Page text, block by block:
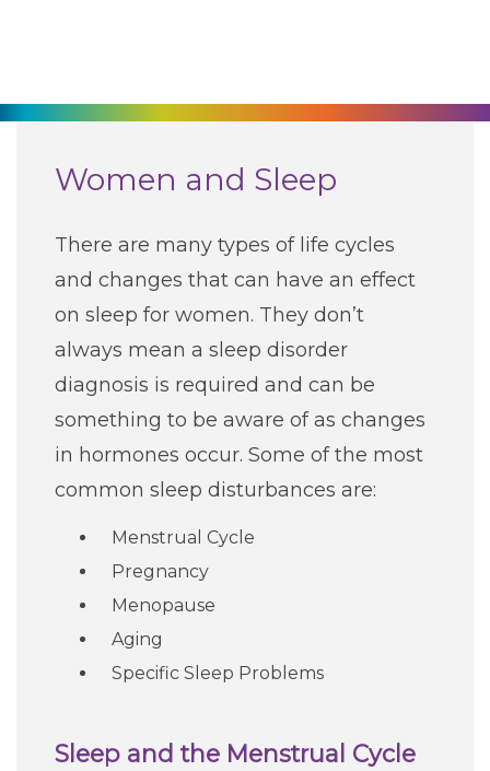
Classes + Events
Patients & Visitors
Women and Sleep
There are many types of life cycles
and changes that can have an effect
on sleep for women. They don’t
always mean a sleep disorder
diagnosis is required and can be
something to be aware of as changes
in hormones occur. Some of the most
common sleep disturbances are:
Menstrual Cycle
Pregnancy
Menopause
Aging
Specific Sleep Problems
Sleep and the Menstrual Cycle